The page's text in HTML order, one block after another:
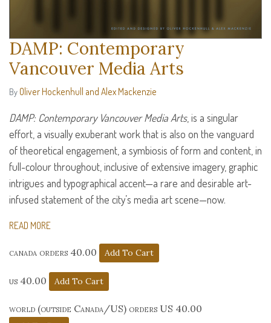
DAMP: Contemporary
Vancouver Media Arts
By Oliver Hockenhull and Alex Mackenzie
DAMP: Contemporary Vancouver Media Arts, is a singular
effort, a visually exuberant work that is also on the vanguard
of theoretical engagement, a symbiosis of form and content, in
full-colour throughout, inclusive of extensive imagery, graphic
intrigues and typographical accent—a rare and desirable art-
infused statement of the city’s media art scene—now.
READ MORE
canada orders 40.00
us 40.00
world (outside Canada/US) orders US 40.00